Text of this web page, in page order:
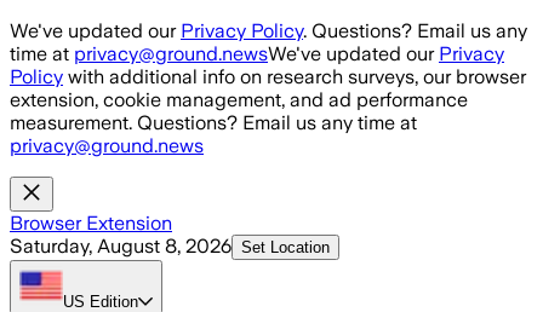
Skip to main content
We've updated our Privacy Policy. Questions? Email us any
time at privacy@ground.newsWe've updated our Privacy
Policy with additional info on research surveys, our browser
extension, cookie management, and ad performance
measurement. Questions? Email us any time at
privacy@ground.news
Browser Extension
Saturday, August 8, 2026 Set Location
US Edition